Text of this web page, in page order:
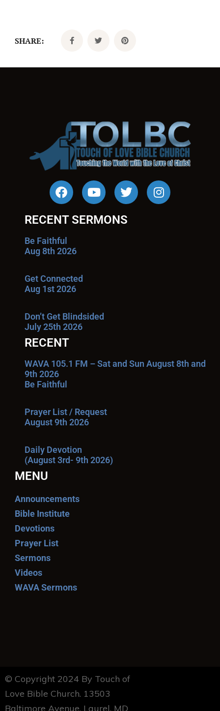
SHARE:
RECENT SERMONS
Be Faithful
Aug 8th 2026
Get Connected
Aug 1st 2026
Don’t Get Blindsided
July 25th 2026
RECENT
WAVA 105.1 FM – Sat and Sun August 8th and
9th 2026
Be Faithful
Prayer List / Request
August 9th 2026
Daily Devotion
(August 3rd- 9th 2026)
MENU
Announcements
Bible Institute
Devotions
Prayer List
Sermons
Videos
WAVA Sermons
© Copyright 2024 By Touch of
Love Bible Church. 13503
Baltimore Avenue, Laurel, MD